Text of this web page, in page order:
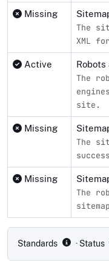
Missing
The
XML
Active
The
site.
Missing
The
Missing
The
Standards · Status